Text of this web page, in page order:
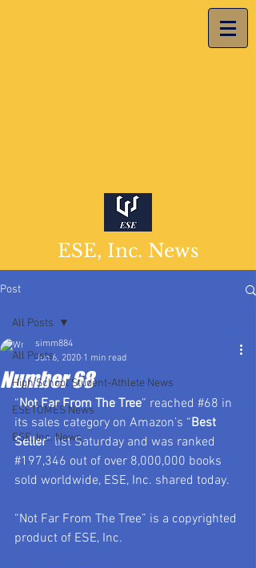
ESE, Inc. News
Post
All Posts
High School Student-Athlete News
ESETOMES News
ESE, Inc. News
All Posts
Number 68
simm884
Jun 6, 2020 1 min read
“Not Far From The Tree” reached #68 in
its sales category on Amazon’s “Best
Seller” list Saturday and was ranked
#197,346 out of over 8,000,000 books
sold worldwide, ESE, Inc. shared today.
“Not Far From The Tree” is a copyrighted
product of ESE, Inc.